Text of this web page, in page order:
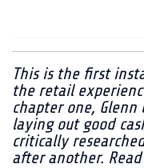
This is the first
the retail
chapter one,
laying out good
critically
after another.